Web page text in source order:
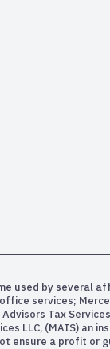
used by several
services;
Tax
LLC, (MAIS) an
ensure a profit or